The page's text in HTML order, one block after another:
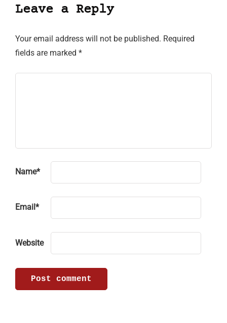
Leave a Reply
Your email address will not be published. Required
fields are marked *
Name*
Email *
Website